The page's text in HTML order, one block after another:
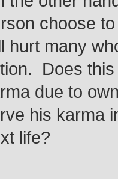
choose
hurt many
Does this
due to
his karma
life?